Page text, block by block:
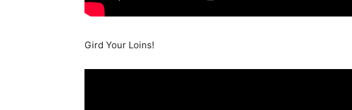
Gird Your Loins!